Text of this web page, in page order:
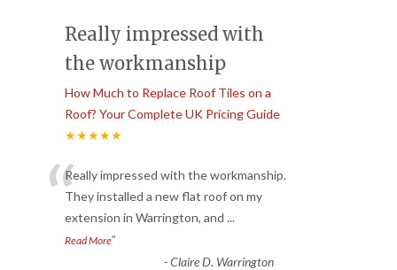
Really impressed with
the workmanship
How Much to Replace Roof Tiles on a
Roof? Your Complete UK Pricing Guide
★★★★★
“Really impressed with the workmanship.
They installed a new flat roof on my
extension in Warrington, and ...
Read More”
-Claire D. Warrington